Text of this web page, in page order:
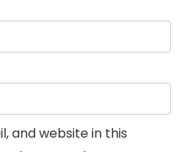
and website in this